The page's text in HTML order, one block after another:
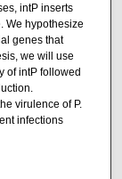
intP inserts
We hypothesize
genes that
we will use
of intP followed
virulence of P.
infections